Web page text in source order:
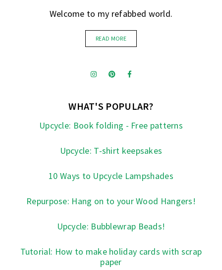
Welcome to my refabbed world.
READ MORE
WHAT'S POPULAR?
Upcycle: Book folding - Free patterns
Upcycle: T-shirt keepsakes
10 Ways to Upcycle Lampshades
Repurpose: Hang on to your Wood Hangers!
Upcycle: Bubblewrap Beads!
Tutorial: How to make holiday cards with scrap
paper